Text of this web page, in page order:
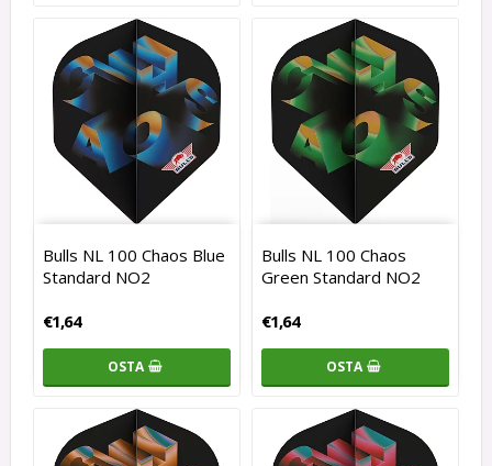
Bulls NL 100 Chaos Blue
Standard NO2
€1,64
OSTA
Bulls NL 100 Chaos
Green Standard NO2
€1,64
OSTA